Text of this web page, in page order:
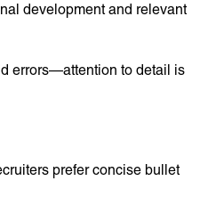
development and relevant
errors—attention to detail is
prefer concise bullet